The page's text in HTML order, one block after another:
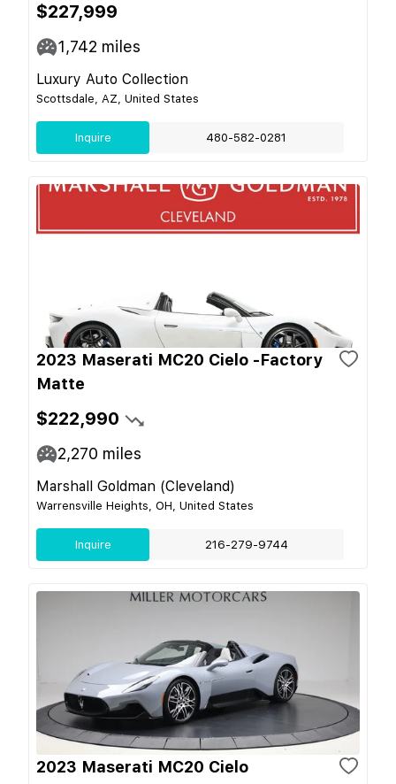
$227,999
1,742 miles
Luxury Auto Collection
Scottsdale, AZ, United States
Inquire 480-582-0281
2023 Maserati MC20 Cielo -Factory
Matte
$222,990
2,270 miles
Marshall Goldman (Cleveland)
Warrensville Heights, OH, United States
Inquire 216-279-9744
2023 Maserati MC20 Cielo